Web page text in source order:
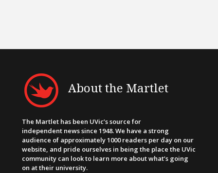
About the Martlet
The Martlet has been UVic’s source for
independent news since 1948. We have a strong
audience of approximately 1000 readers per day on our
website, and pride ourselves in being the place the UVic
community can look to learn more about what’s going
on at their university.